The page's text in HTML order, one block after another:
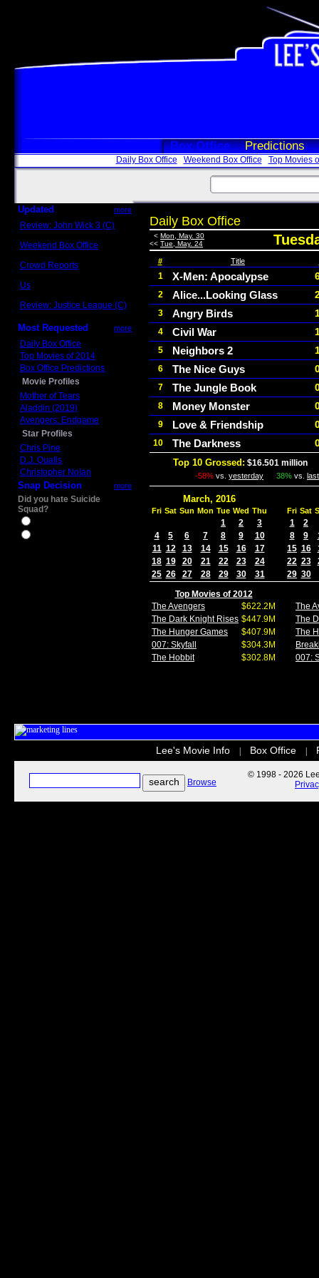
Box Office Predictions
Daily Box Office Weekend Box Office Top Movies
Updated more
Review: John Wick 3 (C)
Weekend Box Office
Crowd Reports
Us
Review: Justice League (C)
Most Requested more
Daily Box Office
Top Movies of 2014
Box Office Predictions
Movie Profiles
Mother of Tears
Aladdin (2019)
Avengers: Endgame
Star Profiles
Chris Pine
D.J. Qualls
Christopher Nolan
Snap Decision more
Did you hate Suicide
Squad?
Daily Box Office
< Mon, May. 30
<< Tue, May. 24
# Title
1 X-Men: Apocalypse
2 Alice...Looking Glass
3 Angry Birds
4 Civil War
5 Neighbors 2
6 The Nice Guys
7 The Jungle Book
8 Money Monster
9 Love & Friendship
10 The Darkness
Top 10 Grossed: $16.501 million
-58% vs. yesterday 38% vs.
March, 2016
Fri Sat Sun Mon Tue Wed Thu
1 2
3
4
5 6 7 8 9
10
11 12 13 14 15 16
17
18 19 20 21 22 23
24
25 26 27 28 29 30 31
Fri Sat
1
2
8
9
15 16
22 23
29 30
Top Movies of 2012
The Avengers
$622.2M
The Dark Knight Rises $447.9M
The Hunger Games
$407.9M
007: Skyfall
$304.3M
The Hobbit
$302.8M
The
The
The
007:
Lee's Movie Info Box Office
Browse
© 1998 - 2026